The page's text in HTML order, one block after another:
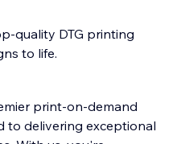
quality DTG printing
to life.
print-on-demand
to delivering exceptional